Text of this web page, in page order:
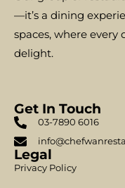
—it’s a dining
spaces, where every
delight.
Get In Touch
03-7890 6016
Legal
Privacy Policy